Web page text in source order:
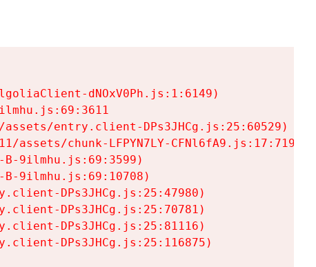
dNOxV0Ph.js:1:6149)
entry.client-DPs3JHCg.js:25:60529)
assets/chunk-LFPYN7LY-CFNl6fA9.js:17:7197)
9ilmhu.js:69:3599)
9ilmhu.js:69:10708)
DPs3JHCg.js:25:47980)
DPs3JHCg.js:25:70781)
DPs3JHCg.js:25:81116)
DPs3JHCg.js:25:116875)